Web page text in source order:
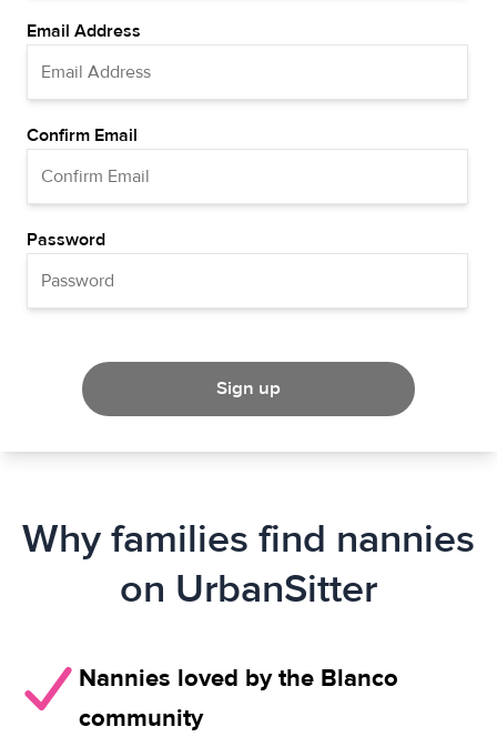
Email Address
Confirm Email
Password
Sign up
Why families find nannies
on UrbanSitter
Nannies loved by the Blanco
community